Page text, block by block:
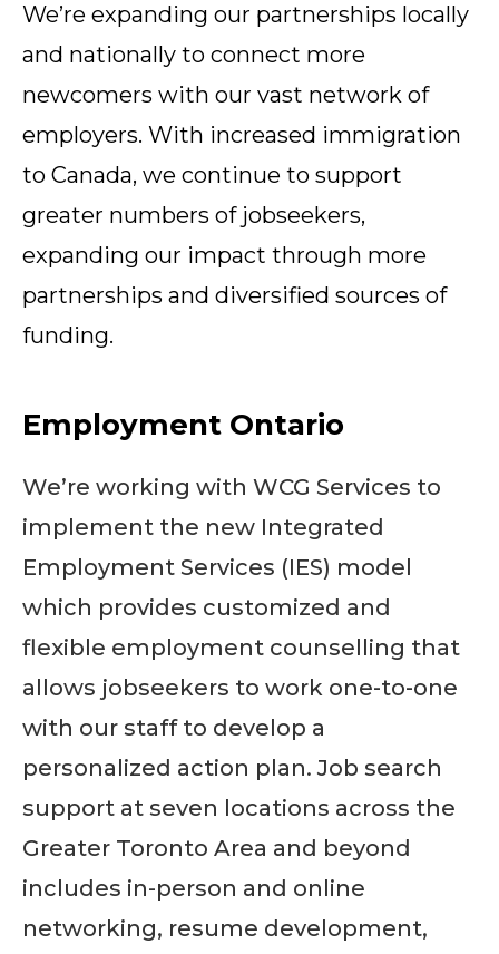
We’re expanding our partnerships locally
and nationally to connect more
newcomers with our vast network of
employers. With increased immigration
to Canada, we continue to support
greater numbers of jobseekers,
expanding our impact through more
partnerships and diversified sources of
funding.
Employment Ontario
We’re working with WCG Services to
implement the new Integrated
Employment Services (IES) model
which provides customized and
flexible employment counselling that
allows jobseekers to work one-to-one
with our staff to develop a
personalized action plan. Job search
support at seven locations across the
Greater Toronto Area and beyond
includes in-person and online
networking, resume development,